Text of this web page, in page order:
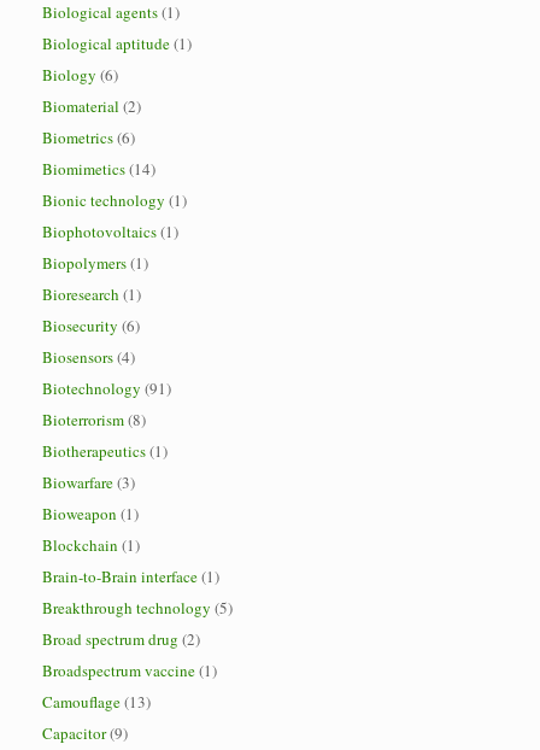
Biological agents(1)
Biological aptitude(1)
Biology (6)
Biomaterial (2)
Biometrics(6)
Biomimetics(14)
Bionic technology (1)
Biophotovoltaics(1)
Biopolymers(1)
Bioresearch (1)
Biosecurity (6)
Biosensors(4)
Biotechnology (91)
Bioterrorism(8)
Biotherapeutics(1)
Biowarfare(3)
Bioweapon (1)
Blockchain (1)
Brain-to-Brain interface(1)
Breakthrough technology (5)
Broad spectrum drug (2)
Broadspectrum vaccine(1)
Camouflage(13)
Capacitor(9)